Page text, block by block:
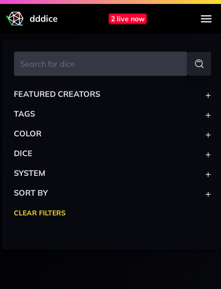
dddice 2 live now
FEATURED CREATORS +
TAGS +
COLOR +
DICE +
SYSTEM +
SORT BY +
CLEAR FILTERS